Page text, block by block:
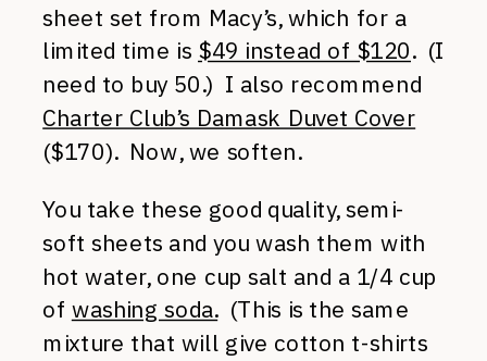
sheet set from Macy’s, which for a
limited time is $49 instead of $120. (I
need to buy 50.) I also recommend
Charter Club’s Damask Duvet Cover
($170). Now, we soften.
You take these good quality, semi-
soft sheets and you wash them with
hot water, one cup salt and a 1/4 cup
of washing soda.(This is the same
mixture that will give cotton t-shirts